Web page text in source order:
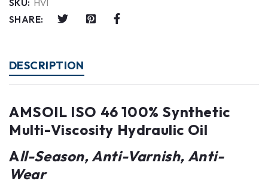
SKU: HVI
SHARE:
DESCRIPTION
AMSOIL ISO 46 100% Synthetic
Multi-Viscosity Hydraulic Oil
All-Season, Anti-Varnish, Anti-
Wear